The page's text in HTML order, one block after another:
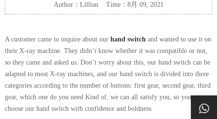
Author：Lillian Time：8月 09, 2021
A customer came to inquire about our hand switch and wanted to use it on
their X-ray machine. They didn’t know whether it was compatible or not,
so they came and asked us. Don’t worry about this, our hand switch can be
adapted to most X-ray machines, and our hand switch is divided into three
categories according to the number of buttons: first gear, second gear, third
gear, which one do you need Kind of, we can all satisfy you, so you can
choose our hand switch with confidence and boldness.